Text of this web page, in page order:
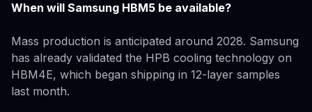
When will Samsung HBM5 be available?
Mass production is anticipated around 2028. Samsung
has already validated the HPB cooling technology on
HBM4E, which began shipping in 12-layer samples
last month.